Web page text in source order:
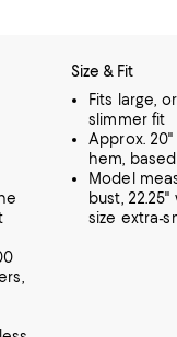
Size & Fit
Fits large,
slimmer fit
Approx.
hem,
Model
bust,
size extra-